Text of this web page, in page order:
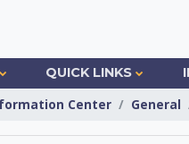
QUICK LINKS
Center General